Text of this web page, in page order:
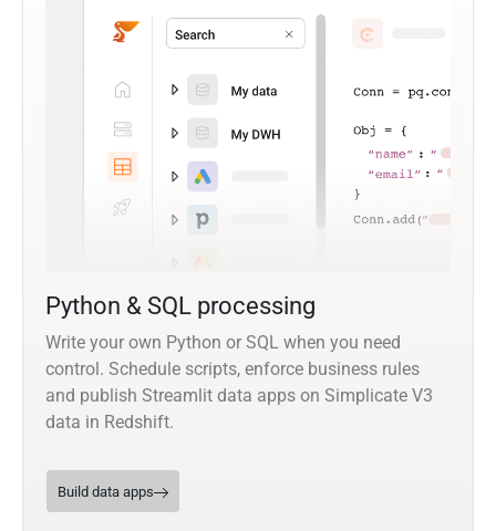
Python & SQL processing
Write your own Python or SQL when you need
control. Schedule scripts, enforce business rules
and publish Streamlit data apps on Simplicate V3
data in Redshift.
Build data apps